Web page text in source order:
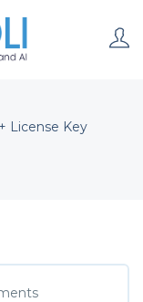
License Key